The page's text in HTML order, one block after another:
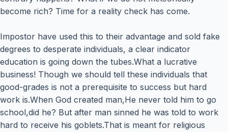
become rich? Time for a reality check has come.
Impostor have used this to their advantage and sold fake
degrees to desperate individuals, a clear indicator
education is going down the tubes.What a lucrative
business! Though we should tell these individuals that
good-grades is not a prerequisite to success but hard
work is.When God created man,He never told him to go
school,did he? But after man sinned he was told to work
hard to receive his goblets.That is meant for religious